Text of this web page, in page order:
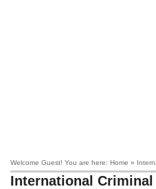
Welcome Guest! You are here: Home »
International